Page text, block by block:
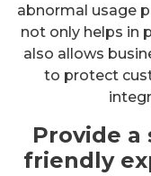
abnormal usage
not only helps in
also allows
to protect
Provide a
friendly